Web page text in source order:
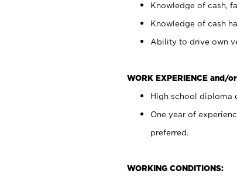
Knowledge of cash,
Knowledge of cash
Ability to drive own
WORK EXPERIENCE and/
High school diploma
One year of
preferred.
WORKING CONDITIONS: